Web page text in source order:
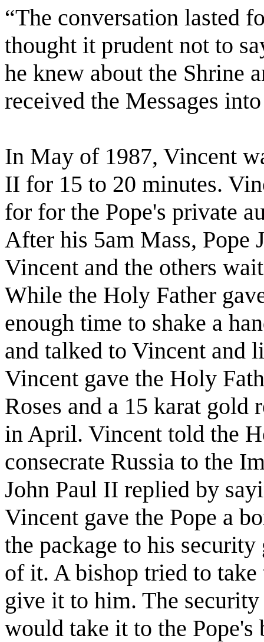
“The conversation lasted
thought it prudent not to
he knew about the Shrine
received the Messages
In May of 1987, Vincent
II for 15 to 20 minutes.
for for the Pope's private
After his 5am Mass, Pope
Vincent and the others
While the Holy Father
enough time to shake a
and talked to Vincent and
Vincent gave the Holy
Roses and a 15 karat
in April. Vincent told the
consecrate Russia to the
John Paul II replied by
Vincent gave the Pope a
the package to his
of it. A bishop tried to
give it to him. The
would take it to the Pope's